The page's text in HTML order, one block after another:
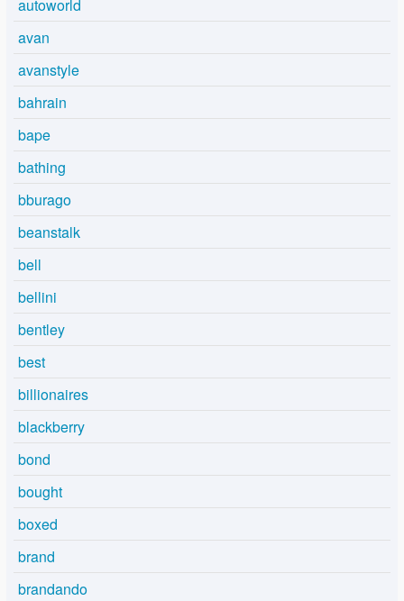
autoworld
avan
avanstyle
bahrain
bape
bathing
bburago
beanstalk
bell
bellini
bentley
best
billionaires
blackberry
bond
bought
boxed
brand
brandando